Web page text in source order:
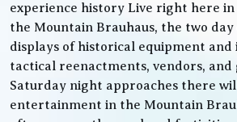
experience history Live right here in
the Mountain Brauhaus, the two
displays of historical equipment
tactical reenactments, vendors, and
Saturday night approaches there
entertainment in the Mountain